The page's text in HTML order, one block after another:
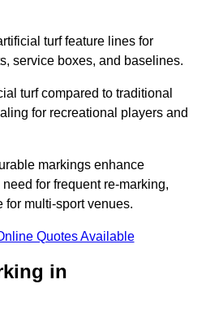
turf feature lines for
service boxes, and baselines.
turf compared to traditional
for recreational players and
markings enhance
for frequent re-marking,
for multi-sport venues.
Quotes Available
in